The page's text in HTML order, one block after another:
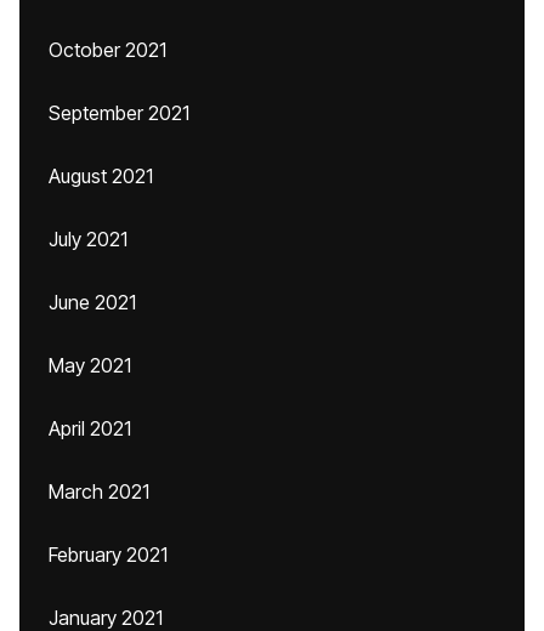
October 2021
September 2021
August 2021
July 2021
June 2021
May 2021
April 2021
March 2021
February 2021
January 2021